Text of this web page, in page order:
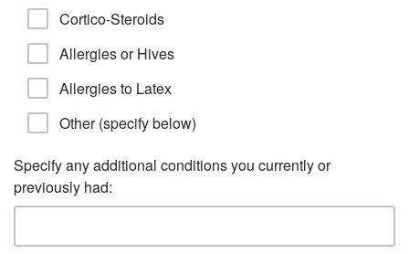
Cortico-Steroids
Allergies or Hives
Allergies to Latex
Other (specify below)
Specify any additional conditions you currently or
previously had: